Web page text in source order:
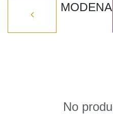
MODENA
No